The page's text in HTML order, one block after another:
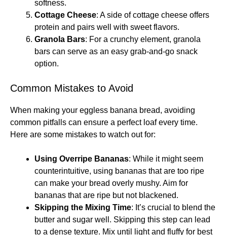
softness.
Cottage Cheese: A side of cottage cheese offers
protein and pairs well with sweet flavors.
Granola Bars: For a crunchy element, granola
bars can serve as an easy grab-and-go snack
option.
Common Mistakes to Avoid
When making your eggless banana bread, avoiding
common pitfalls can ensure a perfect loaf every time.
Here are some mistakes to watch out for:
Using Overripe Bananas: While it might seem
counterintuitive, using bananas that are too ripe
can make your bread overly mushy. Aim for
bananas that are ripe but not blackened.
Skipping the Mixing Time: It’s crucial to blend the
butter and sugar well. Skipping this step can lead
to a dense texture. Mix until light and fluffy for best